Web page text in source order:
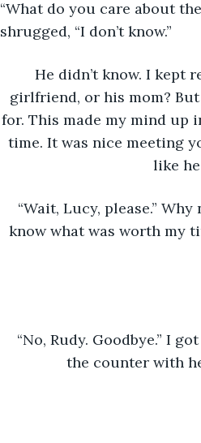
“What do you care about
shrugged, “I don’t know.”
He didn’t know. I kept
girlfriend, or his mom?
for. This made my mind up
time. It was nice meeting
like
“Wait, Lucy, please.”
know what was worth my
“No, Rudy. Goodbye.” I
the counter with